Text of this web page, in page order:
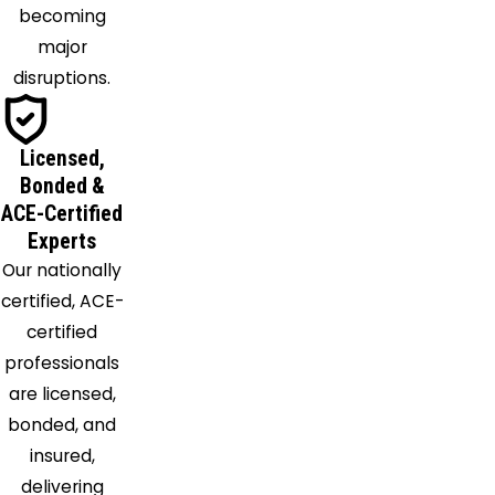
Lavon
Lewisville
Lillian
Little Elm
Mansfield
Mckinney
Melissa
Mesquite
Midlothian
Naval Air
Station
Jrb
Nevada
Newark
North
Richland
becoming
major
disruptions.
Licensed,
Bonded &
ACE-Certified
Experts
Our nationally
certified, ACE-
certified
professionals
are licensed,
bonded, and
insured,
delivering